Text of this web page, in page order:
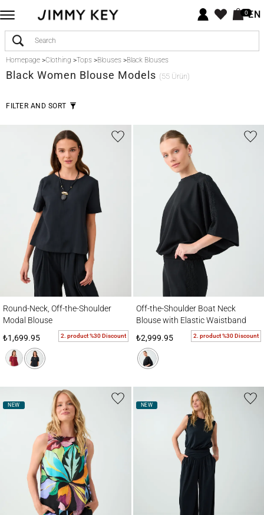
0EN
Homepage >Clothing >Tops >Blouses >Black Blouses
Black Women Blouse Models (55 Ürün)
FILTER AND SORT
Round-Neck, Off-the-Shoulder
Modal Blouse
₺1,699.95
2. product %30 Discount
Off-the-Shoulder Boat Neck
Blouse with Elastic Waistband
₺2,999.95
2. product %30 Discount
NEW NEW